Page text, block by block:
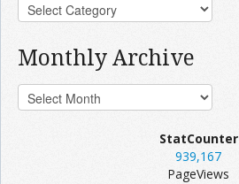
Monthly Archive
StatCounter
939,167
PageViews